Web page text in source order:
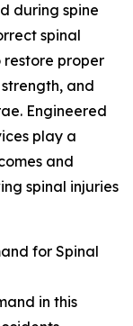
during spine
spinal
restore proper
and
Engineered
play a
and
spinal injuries
for Spinal
in this